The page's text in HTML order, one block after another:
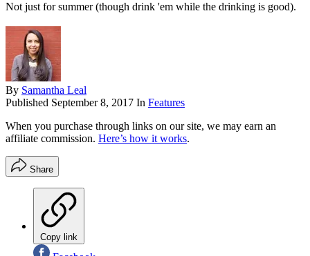
Not just for summer (though drink 'em while the drinking is good).
By Samantha Leal
Published September 8, 2017 In Features
When you purchase through links on our site, we may earn an
affiliate commission. Here’s how it works.
Share
Copy link